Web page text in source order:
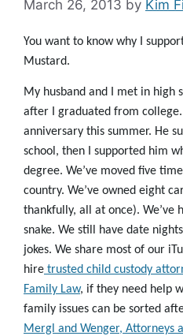
March 26, 2013 by Kim
You want to know why I
Mustard.
My husband and I met in high
after I graduated from
anniversary this summer. He
school, then I supported him
degree. We’ve moved five
country. We’ve owned eight
thankfully, all at once). We’ve
snake. We still have date
jokes. We share most of our
hire trusted child custody
Family Law, if they need help
family issues can be sorted
Mergl and Wenger, Attorneys